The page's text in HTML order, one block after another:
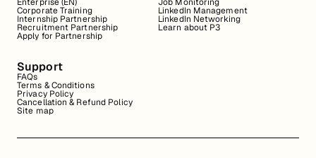
Corporate Training
Internship Partnership
Recruitment Partnership
Apply for Partnership
LinkedIn Management
LinkedIn Networking
Learn about P3
Support
FAQs
Terms & Conditions
Privacy Policy
Cancellation & Refund Policy
Site map